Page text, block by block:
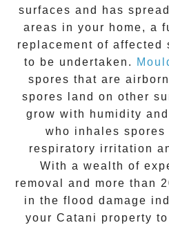
surfaces and has
areas in your home, a
replacement of affected
to be undertaken.
spores that are
spores land on other
grow with humidity
who inhales spores
respiratory irritation
With a wealth of
removal and more than
in the flood damage
your Catani property